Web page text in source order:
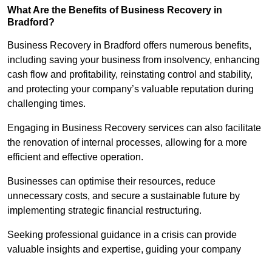
What Are the Benefits of Business Recovery in
Bradford?
Business Recovery in Bradford offers numerous benefits,
including saving your business from insolvency, enhancing
cash flow and profitability, reinstating control and stability,
and protecting your company’s valuable reputation during
challenging times.
Engaging in Business Recovery services can also facilitate
the renovation of internal processes, allowing for a more
efficient and effective operation.
Businesses can optimise their resources, reduce
unnecessary costs, and secure a sustainable future by
implementing strategic financial restructuring.
Seeking professional guidance in a crisis can provide
valuable insights and expertise, guiding your company